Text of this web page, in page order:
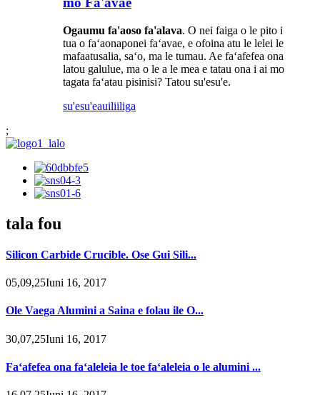
Ogaumu fa'aoso fa'alava. O nei faiga o le pito i
tua o faʻaonaponei faʻavae, e ofoina atu le lelei le
mafaatusalia, saʻo, ma le tumau. Ae faʻafefea ona
latou galulue, ma o le a le mea e tatau ona i ai mo
tagata faʻatau pisinisi? Tatou su'esu'e.
su'esu'eauiliiliga
;
tala fou
Silicon Carbide Crucible. Ose Gui Sili...
05,09,25Iuni 16, 2017
Ole Vaega Alumini a Saina e folau ile O...
30,07,25Iuni 16, 2017
Faʻafefea ona faʻaleleia le toe faʻaleleia o le alumini ...